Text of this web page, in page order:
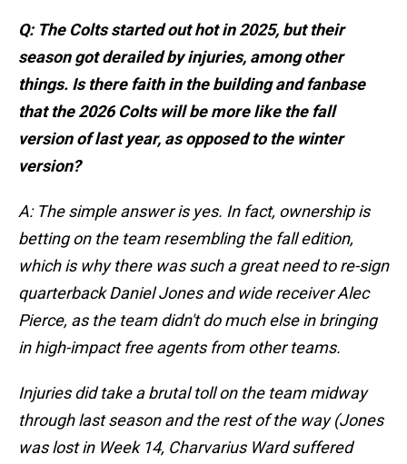
Q: The Colts started out hot in 2025, but their
season got derailed by injuries, among other
things. Is there faith in the building and fanbase
that the 2026 Colts will be more like the fall
version of last year, as opposed to the winter
version?
A: The simple answer is yes. In fact, ownership is
betting on the team resembling the fall edition,
which is why there was such a great need to re-sign
quarterback Daniel Jones and wide receiver Alec
Pierce, as the team didn't do much else in bringing
in high-impact free agents from other teams.
Injuries did take a brutal toll on the team midway
through last season and the rest of the way (Jones
was lost in Week 14, Charvarius Ward suffered